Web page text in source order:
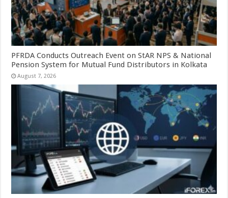
PFRDA Conducts Outreach Event on StAR NPS & National
Pension System for Mutual Fund Distributors in Kolkata
August 7, 2026